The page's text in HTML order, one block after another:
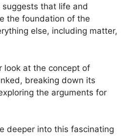
that life and
the foundation of the
else, including matter,
look at the concept of
breaking down its
the arguments for
deeper into this fascinating